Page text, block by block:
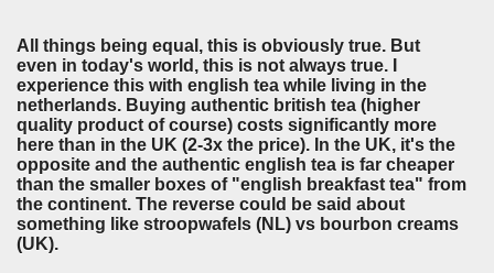
All things being equal, this is obviously true. But
even in today's world, this is not always true. I
experience this with english tea while living in the
netherlands. Buying authentic british tea (higher
quality product of course) costs significantly more
here than in the UK (2-3x the price). In the UK, it's the
opposite and the authentic english tea is far cheaper
than the smaller boxes of "english breakfast tea" from
the continent. The reverse could be said about
something like stroopwafels (NL) vs bourbon creams
(UK).